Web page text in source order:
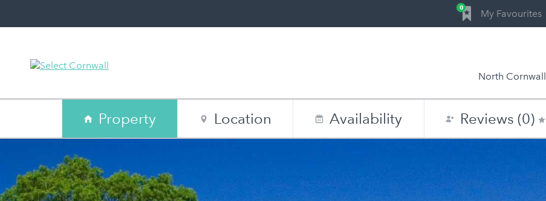
0 My Favourites
North Cornwall
Property Location 01 Availability Reviews (0)